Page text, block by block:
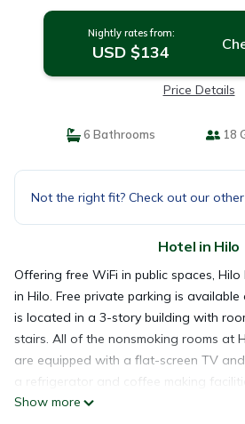
Nightly rates from:
USD $134
Price Details
6 Bathrooms 18
Not the right fit? Check out our
Hotel in Hilo
Offering free WiFi in public spaces,
in Hilo. Free private parking is
is located in a 3-story building with
stairs. All of the nonsmoking rooms at
are equipped with a flat-screen TV
a refrigerator and coffee making
electric skillet and a toaster are also
Show more